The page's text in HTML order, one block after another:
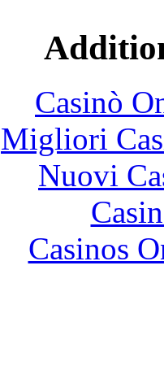
Casinò
Migliori
Nuovi
Casinos